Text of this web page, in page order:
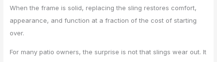
When the frame is solid, replacing the sling restores comfort,
appearance, and function at a fraction of the cost of starting
over.
For many patio owners, the surprise is not that slings wear out. It